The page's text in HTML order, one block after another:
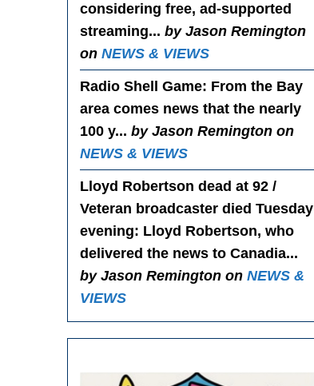
considering free, ad-supported
streaming... by Jason Remington
on NEWS & VIEWS
Radio Shell Game: From the Bay
area comes news that the nearly
100 y... by Jason Remington on
NEWS & VIEWS
Lloyd Robertson dead at 92 /
Veteran broadcaster died Tuesday
evening: Lloyd Robertson, who
delivered the news to Canadia...
by Jason Remington on NEWS &
VIEWS